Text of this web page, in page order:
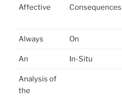
Affective Consequences
Always On
An In-Situ
Analysis of
the